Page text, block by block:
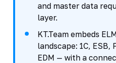
and master data
layer.
KT.Team embeds
landscape: 1C, ESB,
EDM — with a